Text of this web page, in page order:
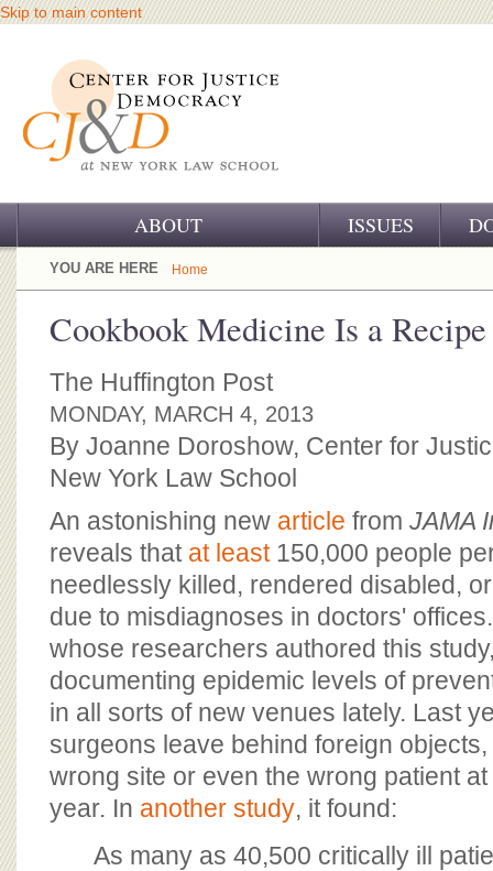
Skip to main content
ABOUT
OUR CHALLENGE
OUR WORK
OUR SUPPORT
CJ&D STAFF
BOARD OF ADVISORS
ISSUES
YOU ARE HERE Home
Cookbook Medicine Is a
The Huffington Post
MONDAY, MARCH 4, 2013
By Joanne Doroshow, Center for
New York Law School
An astonishing new article from JAMA
reveals that at least150,000 people
needlessly killed, rendered disabled,
due to misdiagnoses in doctors'
whose researchers authored this
documenting epidemic levels of
in all sorts of new venues lately. Last
surgeons leave behind foreign
wrong site or even the wrong patient
year. In another study, it found:
As many as 40,500 critically ill